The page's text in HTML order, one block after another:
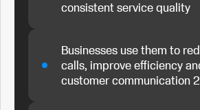
consistent service quality
Businesses use them to
calls, improve efficiency
customer communication